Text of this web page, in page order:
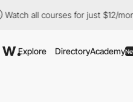
for just $12/month The
Explore DirectoryAcademy